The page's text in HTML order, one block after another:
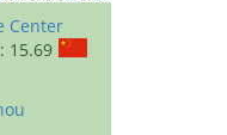
Center
15.69